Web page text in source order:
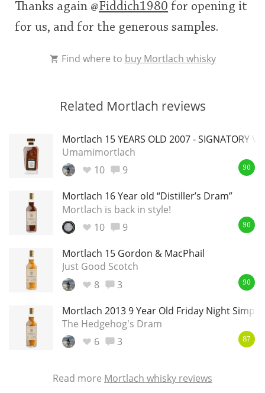
Thanks again @Fiddich1980 for opening it
for us, and for the generous samples.
Find where to buy Mortlach whisky
Related Mortlach reviews
Mortlach 15 YEARS OLD 2007 - SIGNATORY
Umamimortlach
10
9 90
Mortlach 16 Year old “Distiller’s Dram”
Mortlach is back in style!
10
9 90
Mortlach 15 Gordon & MacPhail
Just Good Scotch
8
3 90
Mortlach 2013 9 Year Old Friday Night Simply
The Hedgehog's Dram
6
3 87
Read more Mortlach whisky reviews